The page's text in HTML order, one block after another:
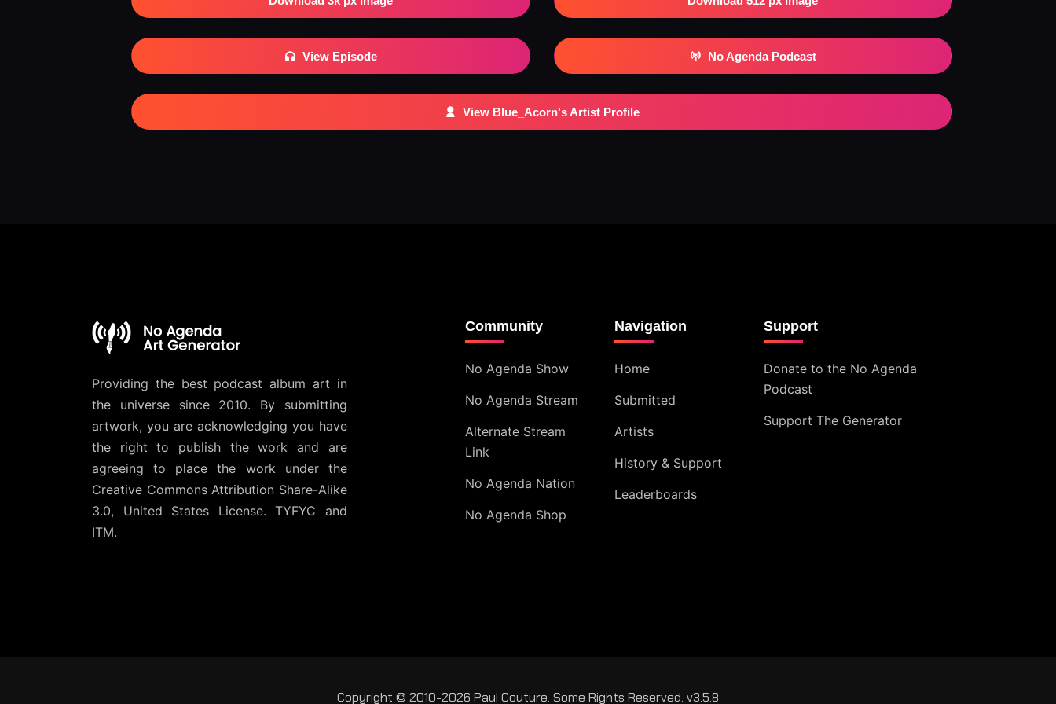
View Episode No Agenda Podcast
View Blue_Acorn's Artist Profile
Providing the best podcast album art in
the universe since 2010. By submitting
artwork, you are acknowledging you have
the right to publish the work and are
agreeing to place the work under the
Creative Commons Attribution Share-Alike
3.0, United States License. TYFYC and
ITM.
Community
No Agenda Show
No Agenda Stream
Alternate Stream
Link
No Agenda Nation
No Agenda Shop
Navigation
Home
Submitted
Artists
History & Support
Leaderboards
Support
Donate to the No Agenda
Podcast
Support The Generator
Copyright © 2010-2026 Paul Couture. Some Rights Reserved. v3.5.8